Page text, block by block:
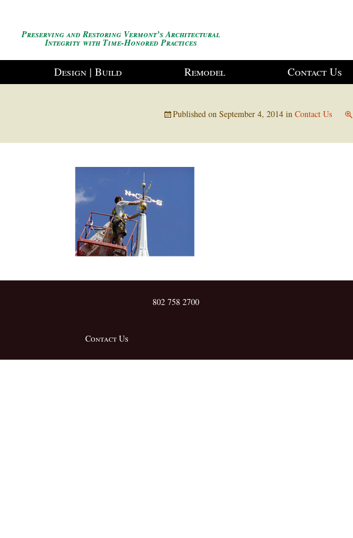
Preserving and Restoring Vermont’s Architectural
Integrity with Time-Honored Practices
Design | Build Remodel Contact Us
Published on September 4, 2014 in Contact Us
802 758 2700
Contact Us